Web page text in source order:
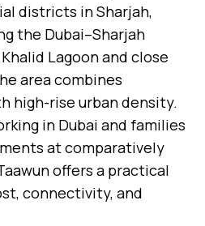
districts in Sharjah,
the Dubai–Sharjah
Lagoon and close
area combines
high-rise urban density.
in Dubai and families
at comparatively
offers a practical
connectivity, and